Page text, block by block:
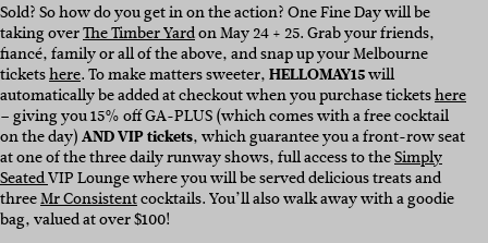
Sold? So how do you get in on the action? One Fine Day will be
taking overThe Timber Yardon May 24 + 25. Grab your friends,
fiancé, family or all of the above, and snap up your Melbourne
ticketshere. To make matters sweeter,HELLOMAY15will
automatically be added at checkout when you purchase ticketshere
– giving you 15% off GA-PLUS (which comes with a free cocktail
on the day)AND VIP tickets, which guarantee you a front-row seat
at one of the three daily runway shows, full access to theSimply
SeatedVIP Lounge where you will be served delicious treats and
threeMr Consistentcocktails. You’ll also walk away with a goodie
bag, valued at over $100!